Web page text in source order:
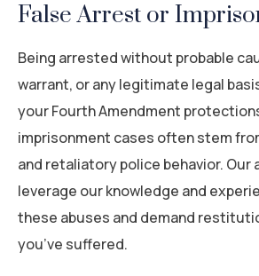
False Arrest or
Being arrested without probable
warrant, or any legitimate legal
your Fourth Amendment
imprisonment cases often stem
and retaliatory police behavior. Our
leverage our knowledge and
these abuses and demand
you’ve suffered.